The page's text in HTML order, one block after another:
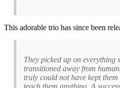
This adorable trio has since been
They picked up on everything
transitioned away from
truly could not have kept
teach them anything. A